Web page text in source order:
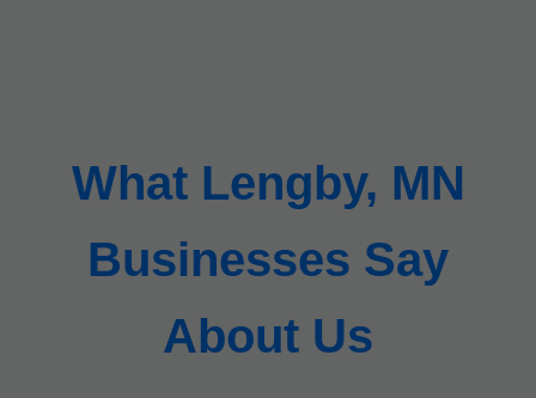
What Lengby, MN
Businesses Say
About Us